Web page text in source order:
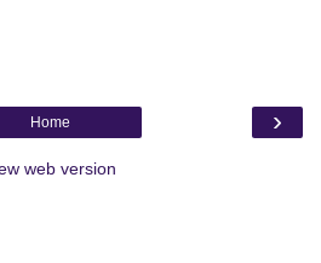
›
Home
web version